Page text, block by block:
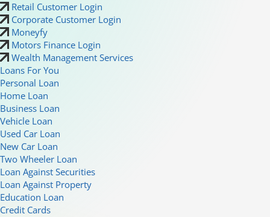
Retail Customer Login
Corporate Customer Login
Moneyfy
Motors Finance Login
Wealth Management Services
Loans For You
Personal Loan
Home Loan
Business Loan
Vehicle Loan
Used Car Loan
New Car Loan
Two Wheeler Loan
Loan Against Securities
Loan Against Property
Education Loan
Credit Cards